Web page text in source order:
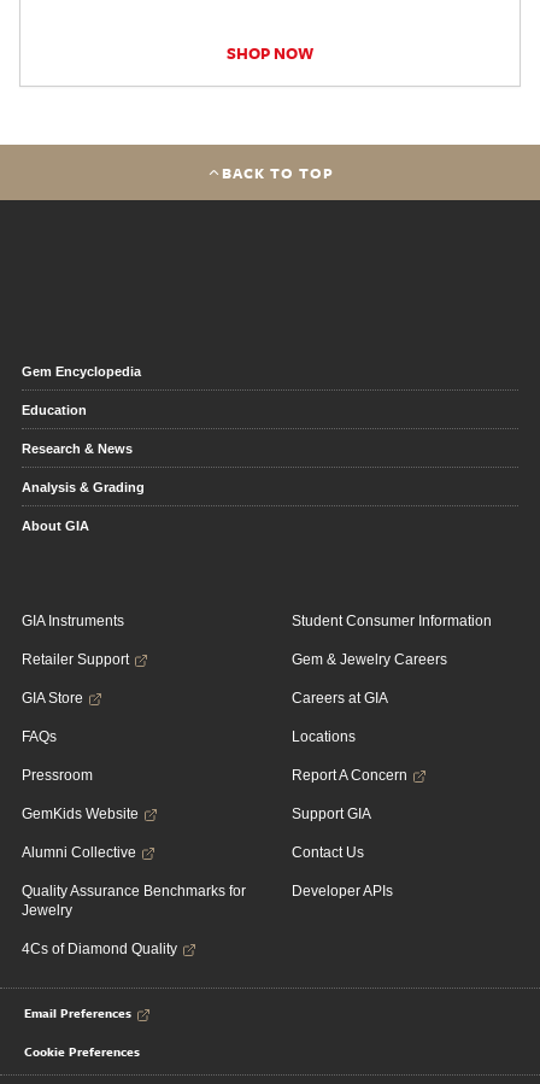
SHOP NOW
BACK TO TOP
Gem Encyclopedia
Education
Research & News
Analysis & Grading
About GIA
GIA Instruments
Retailer Support
GIA Store
FAQs
Pressroom
GemKids Website
Alumni Collective
Quality Assurance Benchmarks for
Jewelry
4Cs of Diamond Quality
Student Consumer Information
Gem & Jewelry Careers
Careers at GIA
Locations
Report A Concern
Support GIA
Contact Us
Developer APIs
Email Preferences
Cookie Preferences